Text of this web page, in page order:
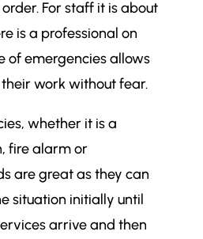
For staff it is about
is a professional on
of emergencies allows
work without fear.
whether it is a
fire alarm or
are great as they can
situation initially until
arrive and then